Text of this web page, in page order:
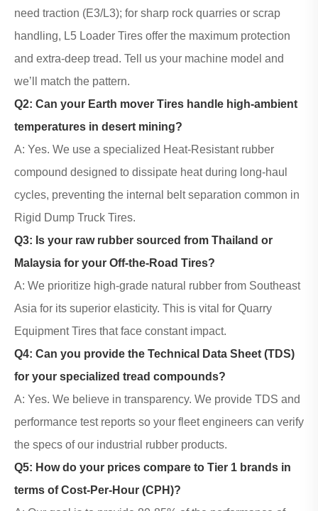
need traction (E3/L3); for sharp rock quarries or scrap
handling, L5 Loader Tires offer the maximum protection
and extra-deep tread. Tell us your machine model and
we’ll match the pattern.
Q2: Can your Earth mover Tires handle high-ambient
temperatures in desert mining?
A: Yes. We use a specialized Heat-Resistant rubber
compound designed to dissipate heat during long-haul
cycles, preventing the internal belt separation common in
Rigid Dump Truck Tires.
Q3: Is your raw rubber sourced from Thailand or
Malaysia for your Off-the-Road Tires?
A: We prioritize high-grade natural rubber from Southeast
Asia for its superior elasticity. This is vital for Quarry
Equipment Tires that face constant impact.
Q4: Can you provide the Technical Data Sheet (TDS)
for your specialized tread compounds?
A: Yes. We believe in transparency. We provide TDS and
performance test reports so your fleet engineers can verify
the specs of our industrial rubber products.
Q5: How do your prices compare to Tier 1 brands in
terms of Cost-Per-Hour (CPH)?